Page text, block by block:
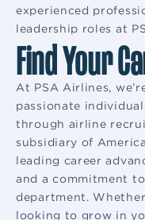
experienced
leadership roles at
Find Your
At PSA Airlines,
passionate
through airline
subsidiary of
leading career
and a commitment
department.
looking to grow in